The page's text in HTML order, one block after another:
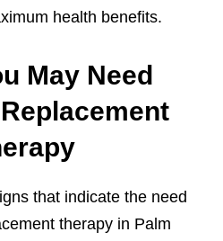
health benefits.
May Need
that indicate the need
therapy in Palm